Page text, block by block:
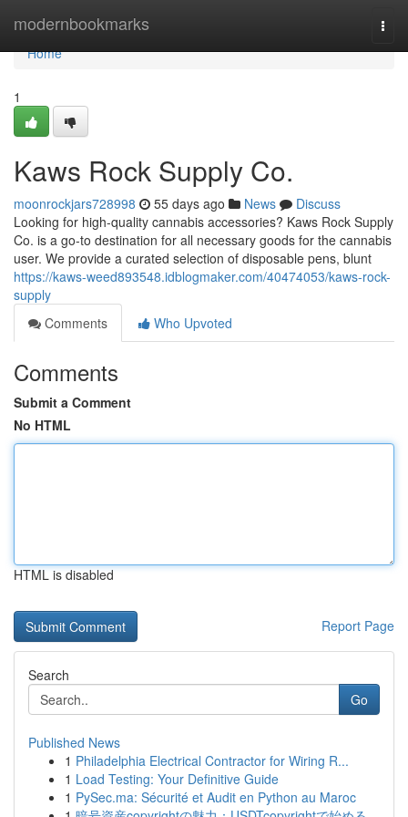
modernbookmarks
Home
Home
1
Kaws Rock Supply Co.
moonrockjars728998 55 days ago News
Discuss
Looking for high-quality cannabis accessories? Kaws Rock Supply
Co. is a go-to destination for all necessary goods for the cannabis
user. We provide a curated selection of disposable pens, blunt
https://kaws-weed893548.idblogmaker.com/40474053/kaws-rock-
supply
Comments
Who Upvoted
Comments
Submit a Comment
No HTML
HTML is disabled
Report Page
Search
Go
Published News
1 Philadelphia Electrical Contractor for Wiring R...
1 Load Testing: Your Definitive Guide
1 PySec.ma: Sécurité et Audit en Python au Maroc